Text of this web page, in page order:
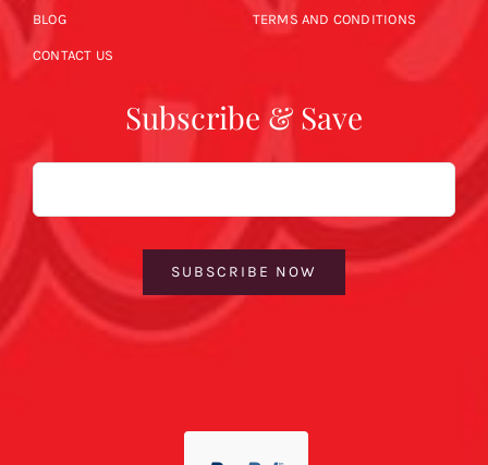
BLOG
CONTACT US
TERMS AND CONDITIONS
Subscribe & Save
Email
SUBSCRIBE NOW